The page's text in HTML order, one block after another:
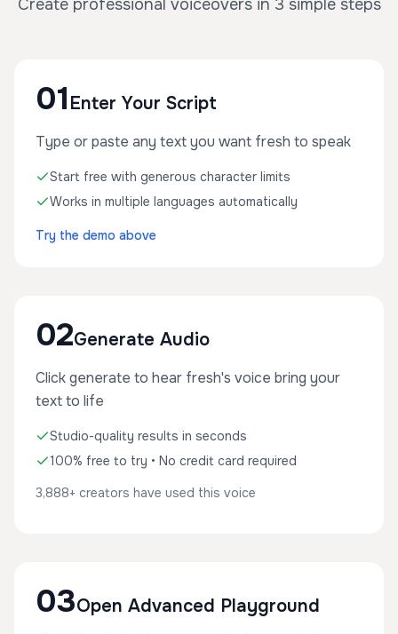
Create professional voiceovers in 3 simple steps
01 Enter Your Script
Type or paste any text you want fresh to speak
Start free with generous character limits
Works in multiple languages automatically
Try the demo above
02Generate Audio
Click generate to hear fresh's voice bring your
text to life
Studio-quality results in seconds
100% free to try • No credit card required
3,888+ creators have used this voice
03Open Advanced Playground